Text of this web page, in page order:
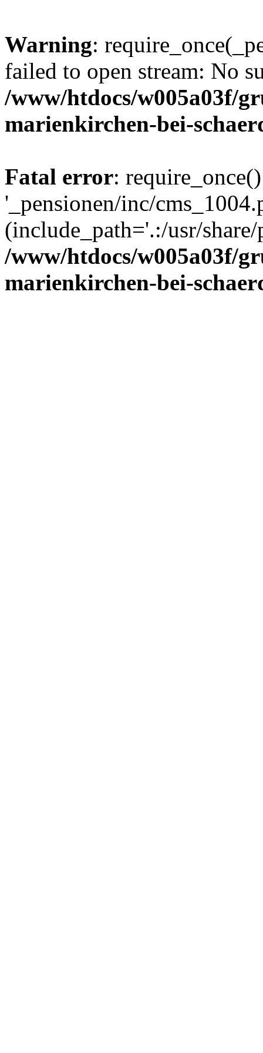
Warning:
failed to open stream: No
/www/htdocs/w005a03f/
marienkirchen-bei-
Fatal error:
'_pensionen/inc/
(include_path='.:/usr/
/www/htdocs/w005a03f/
marienkirchen-bei-